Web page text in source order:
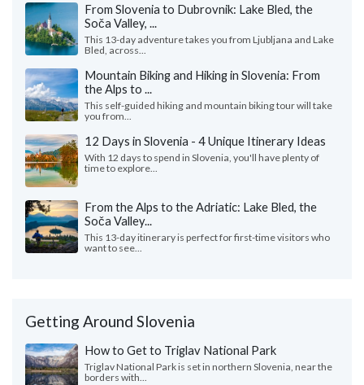
From Slovenia to Dubrovnik: Lake Bled, the
Soča Valley, ...
This 13-day adventure takes you from Ljubljana and Lake
Bled, across...
Mountain Biking and Hiking in Slovenia: From
the Alps to ...
This self-guided hiking and mountain biking tour will take
you from...
12 Days in Slovenia - 4 Unique Itinerary Ideas
With 12 days to spend in Slovenia, you'll have plenty of
time to explore...
From the Alps to the Adriatic: Lake Bled, the
Soča Valley...
This 13-day itinerary is perfect for first-time visitors who
want to see...
Getting Around Slovenia
How to Get to Triglav National Park
Triglav National Park is set in northern Slovenia, near the
borders with...